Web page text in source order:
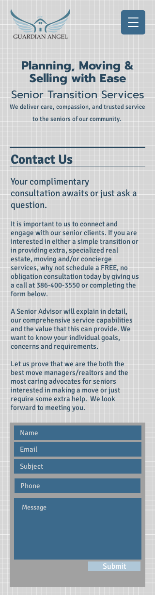
Planning, Moving &
Selling with Ease
Senior Transition Services
We deliver care, compassion, and trusted service
to the seniors of our community.
Contact Us
Your complimentary
consultation awaits or just ask a
question.
It is important to us to connect and
engage with our senior clients. If you are
interested in either a simple transition or
in providing extra, specialized real
estate, moving and/or concierge
services, why not schedule a FREE, no
obligation consultation today by giving us
a call at 386-400-3550or completing the
form below.
A Senior Advisor will explain in detail,
our comprehensive service capabilities
and the value that this can provide. We
want to know your individual goals,
concerns and requirements.
Let us prove that we are the both the
best move managers/realtors and the
most caring advocates for seniors
interested in making a move or just
require some extra help. We look
forward to meeting you.
Submit